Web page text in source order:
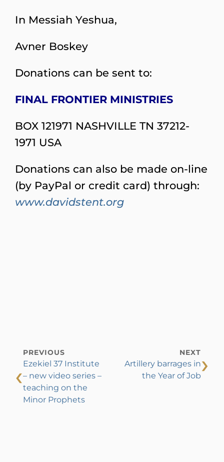
In Messiah Yeshua,
Avner Boskey
Donations can be sent to:
FINAL FRONTIER MINISTRIES
BOX 121971 NASHVILLE TN 37212-
1971 USA
Donations can also be made on-line
(by PayPal or credit card) through:
www.davidstent.org
‹
PREVIOUS
Ezekiel 37 Institute
– new video series –
teaching on the
Minor Prophets
NEXT
Artillery barrages in
the Year of Job›